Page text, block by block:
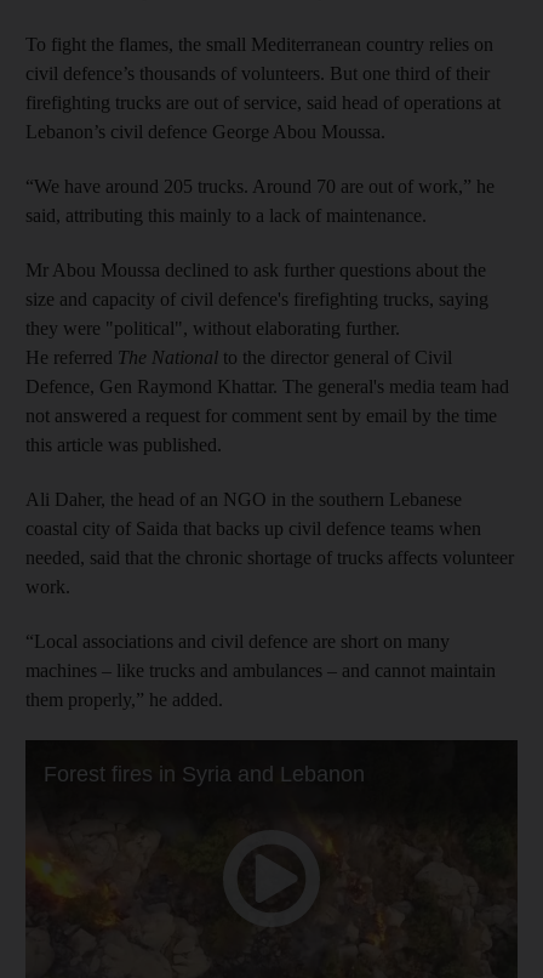
To fight the flames, the small Mediterranean country relies on
civil defence’s thousands of volunteers. But one third of their
firefighting trucks are out of service, said head of operations at
Lebanon’s civil defence George Abou Moussa.
“We have around 205 trucks. Around 70 are out of work,” he
said, attributing this mainly to a lack of maintenance.
Mr Abou Moussa declined to ask further questions about the
size and capacity of civil defence's firefighting trucks, saying
they were "political", without elaborating further.
He referred The National to the director general of Civil
Defence, Gen Raymond Khattar. The general's media team had
not answered a request for comment sent by email by the time
this article was published.
Ali Daher, the head of an NGO in the southern Lebanese
coastal city of Saida that backs up civil defence teams when
needed, said that the chronic shortage of trucks affects volunteer
work.
“Local associations and civil defence are short on many
machines – like trucks and ambulances – and cannot maintain
them properly,” he added.